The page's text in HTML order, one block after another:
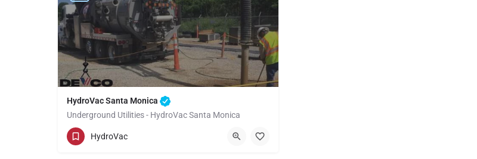
HydroVac Santa Monica
Underground Utilities - HydroVac Santa Monica
(949) 518-3559
HydroVac